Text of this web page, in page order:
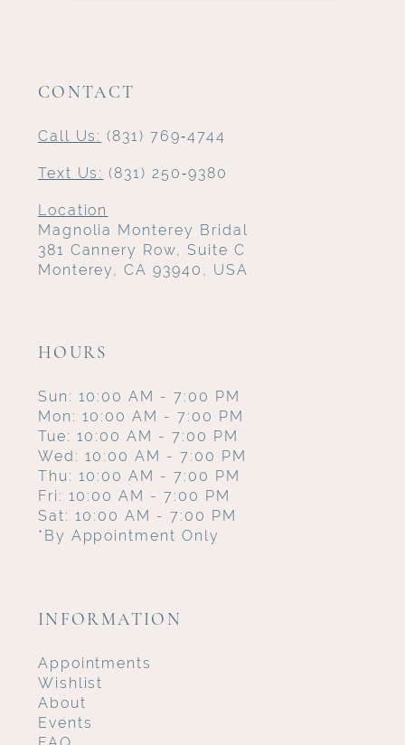
CONTACT
Call Us: (831) 769‑4744
Text Us: (831) 250‑9380
Location
Magnolia Monterey Bridal
381 Cannery Row, Suite C
Monterey, CA 93940, USA
HOURS
Sun: 10:00 AM - 7:00 PM
Mon: 10:00 AM - 7:00 PM
Tue: 10:00 AM - 7:00 PM
Wed: 10:00 AM - 7:00 PM
Thu: 10:00 AM - 7:00 PM
Fri: 10:00 AM - 7:00 PM
Sat: 10:00 AM - 7:00 PM
*By Appointment Only
INFORMATION
Appointments
Wishlist
About
Events